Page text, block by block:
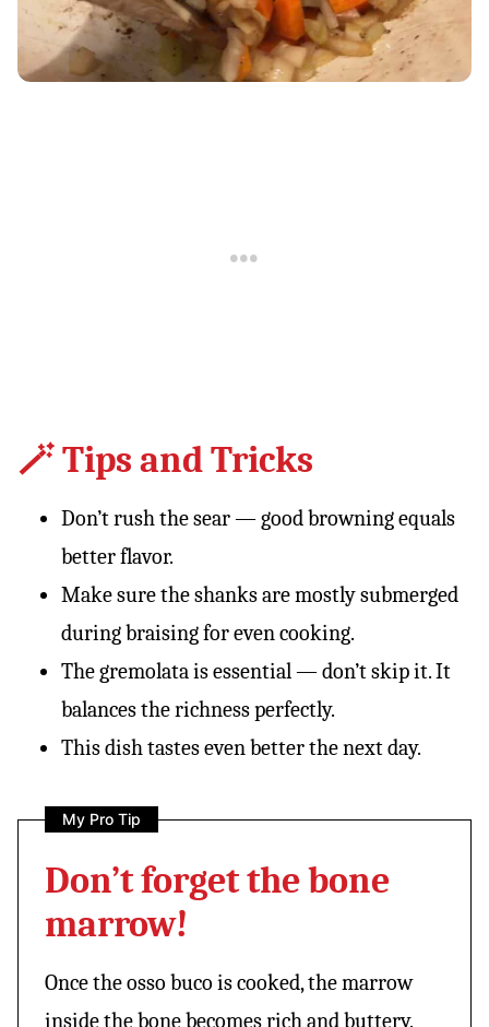
🪄 Tips and Tricks
Don’t rush the sear — good browning equals
better flavor.
Make sure the shanks are mostly submerged
during braising for even cooking.
The gremolata is essential — don’t skip it. It
balances the richness perfectly.
This dish tastes even better the next day.
My Pro Tip
Don’t forget the bone
marrow!
Once the osso buco is cooked, the marrow
inside the bone becomes rich and buttery.